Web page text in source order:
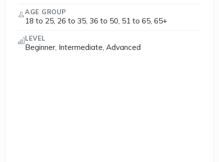
AGE GROUP
18 to 25, 26 to 35, 36 to 50, 51 to 65, 65+
LEVEL
Beginner, Intermediate, Advanced